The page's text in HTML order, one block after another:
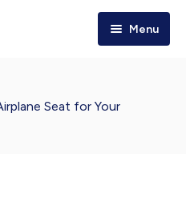
Menu
Seat for Your